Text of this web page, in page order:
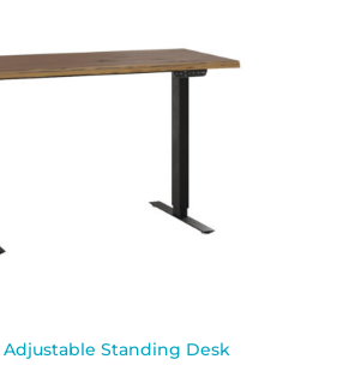
Adjustable Standing Desk